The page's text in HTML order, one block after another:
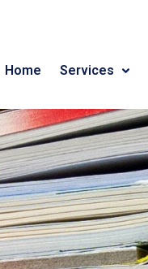
Home Services